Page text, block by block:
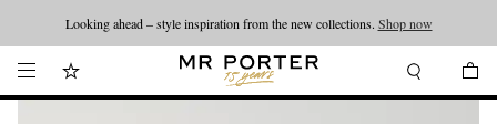
Looking ahead – style inspiration from the new collections. Shop now